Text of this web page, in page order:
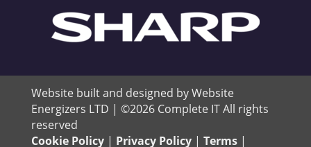
Website built and designed by Website
Energizers LTD | ©2026 Complete IT All rights
reserved
Cookie Policy| Privacy Policy| Terms|